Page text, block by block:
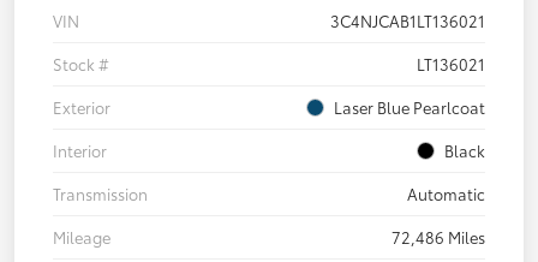
VIN
3C4NJCAB1LT136021
Stock #
LT136021
Exterior
Laser Blue Pearlcoat
Interior
Black
Transmission
Automatic
Mileage
72,486 Miles